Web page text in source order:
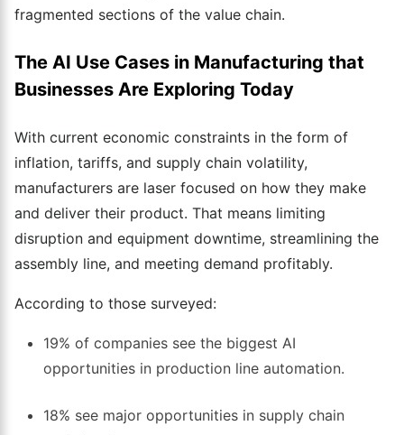
fragmented sections of the value chain.
The AI Use Cases in Manufacturing that
Businesses Are Exploring Today
With current economic constraints in the form of
inflation, tariffs, and supply chain volatility,
manufacturers are laser focused on how they make
and deliver their product. That means limiting
disruption and equipment downtime, streamlining the
assembly line, and meeting demand profitably.
According to those surveyed:
19% of companies see the biggest AI
opportunities in production line automation.
18% see major opportunities in supply chain